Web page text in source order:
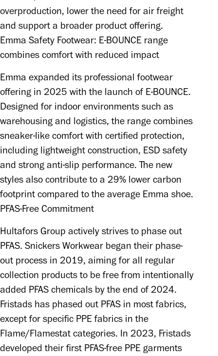
overproduction, lower the need for air freight
and support a broader product offering.
Emma Safety Footwear: E-BOUNCE range
combines comfort with reduced impact
Emma expanded its professional footwear
offering in 2025 with the launch of E-BOUNCE.
Designed for indoor environments such as
warehousing and logistics, the range combines
sneaker-like comfort with certified protection,
including lightweight construction, ESD safety
and strong anti-slip performance. The new
styles also contribute to a 29% lower carbon
footprint compared to the average Emma shoe.
PFAS-Free Commitment
Hultafors Group actively strives to phase out
PFAS. Snickers Workwear began their phase-
out process in 2019, aiming for all regular
collection products to be free from intentionally
added PFAS chemicals by the end of 2024.
Fristads has phased out PFAS in most fabrics,
except for specific PPE fabrics in the
Flame/Flamestat categories. In 2023, Fristads
developed their first PFAS-free PPE garments